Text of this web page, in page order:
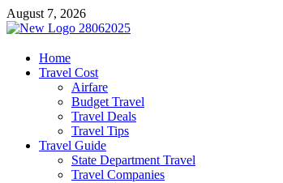
Skip
to
August 7, 2026
harrisreel
Good Traveling
Home
Travel Cost
Airfare
Budget Travel
Travel Deals
Travel Tips
Travel Guide
State Department Travel
Travel Companies